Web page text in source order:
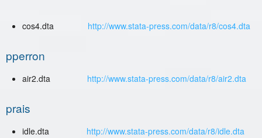
cos4.dta http://www.stata-press.com/data/r8/cos4.dta
pperron
air2.dta http://www.stata-press.com/data/r8/air2.dta
prais
idle.dta http://www.stata-press.com/data/r8/idle.dta